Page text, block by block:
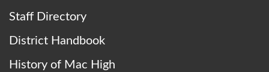
Staff Directory
District Handbook
History of Mac High